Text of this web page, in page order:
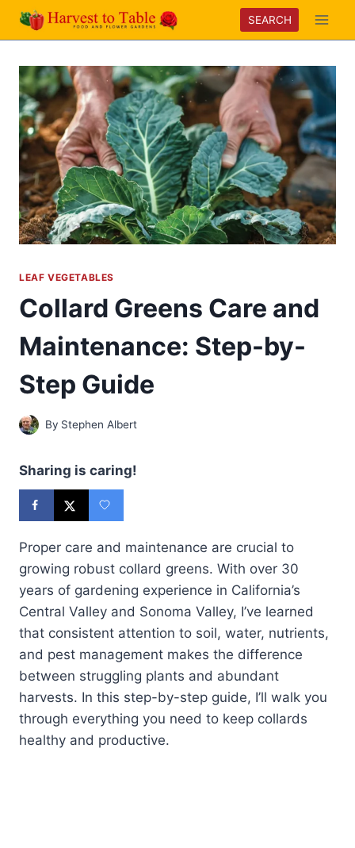
Skip
SEARCH
LEAF VEGETABLES
Collard Greens Care and
Maintenance: Step-by-
Step Guide
By Stephen Albert
Sharing is caring!
Proper care and maintenance are crucial to
growing robust collard greens. With over 30
years of gardening experience in California’s
Central Valley and Sonoma Valley, I’ve learned
that consistent attention to soil, water, nutrients,
and pest management makes the difference
between struggling plants and abundant
harvests. In this step-by-step guide, I’ll walk you
through everything you need to keep collards
healthy and productive.